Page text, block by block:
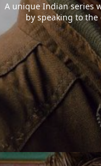
A unique Indian series
by speaking to